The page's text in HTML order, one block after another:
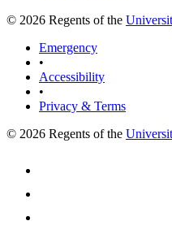
© 2026 Regents of the
Emergency
•
Accessibility
•
Privacy & Terms
© 2026 Regents of the